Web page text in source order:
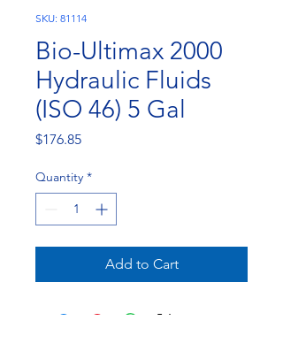
SKU: 81114
Bio-Ultimax 2000
Hydraulic Fluids
(ISO 46) 5 Gal
$176.85Price
Quantity *
Add to Cart